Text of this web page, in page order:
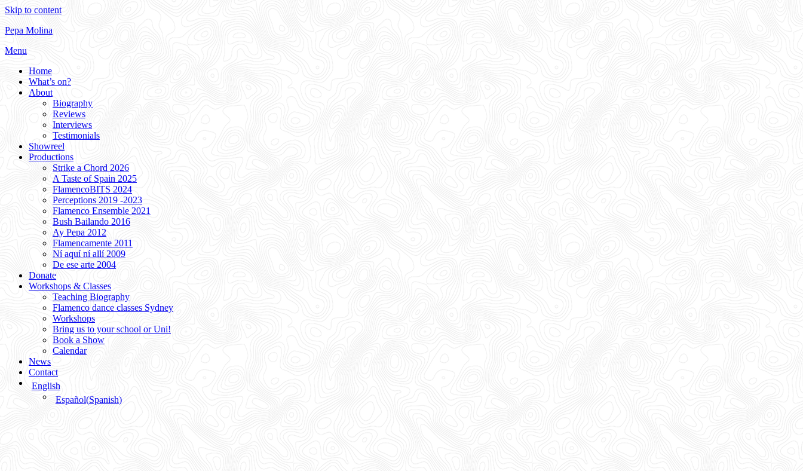
Skip to content
Pepa Molina
Menu
Home
What’s on?
About
Biography
Reviews
Interviews
Testimonials
Showreel
Productions
Strike a Chord 2026
A Taste of Spain 2025
FlamencoBITS 2024
Perceptions 2019 -2023
Flamenco Ensemble 2021
Bush Bailando 2016
Ay Pepa 2012
Flamencamente 2011
Ní aquí ní allí 2009
De ese arte 2004
Donate
Workshops & Classes
Teaching Biography
Flamenco dance classes Sydney
Workshops
Bring us to your school or Uni!
Book a Show
Calendar
News
Contact
English
Español(Spanish)